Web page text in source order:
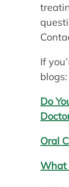
If
blogs:
Do
Oral
What